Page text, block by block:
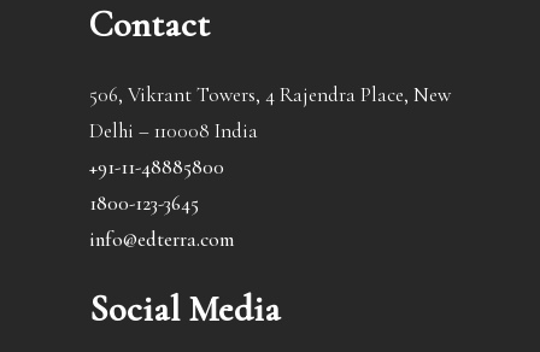
Contact
506, Vikrant Towers, 4 Rajendra Place, New
Delhi – 110008 India
+91-11-48885800
1800-123-3645
info@edterra.com
Social Media